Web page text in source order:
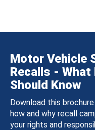
Motor Vehicle
Recalls - What
Should Know
Download this
how and why recall
your rights and